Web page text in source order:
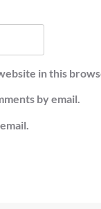
in this
by email.